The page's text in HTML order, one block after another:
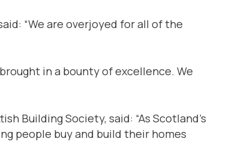
“We are overjoyed for all of the
in a bounty of excellence. We
Building Society, said: “As Scotland’s
people buy and build their homes